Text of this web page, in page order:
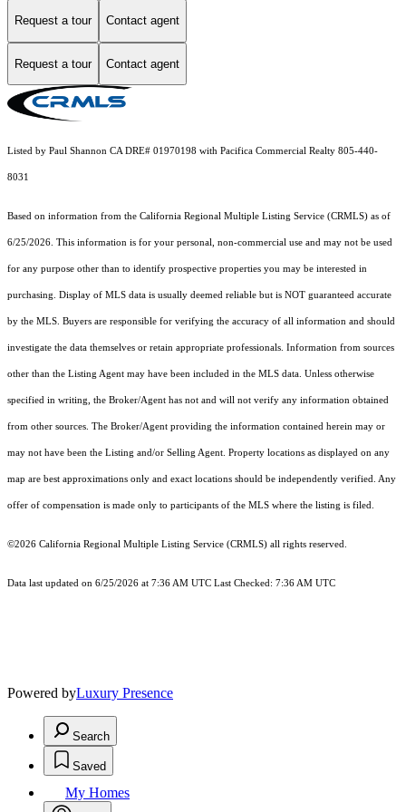
Request a tour Contact agent
Request a tour Contact agent
Listed by Paul Shannon CA DRE# 01970198 with Pacifica Commercial Realty 805-440-
8031
Based on information from the California Regional Multiple Listing Service (CRMLS) as of
6/25/2026. This information is for your personal, non-commercial use and may not be used
for any purpose other than to identify prospective properties you may be interested in
purchasing. Display of MLS data is usually deemed reliable but is NOT guaranteed accurate
by the MLS. Buyers are responsible for verifying the accuracy of all information and should
investigate the data themselves or retain appropriate professionals. Information from sources
other than the Listing Agent may have been included in the MLS data. Unless otherwise
specified in writing, the Broker/Agent has not and will not verify any information obtained
from other sources. The Broker/Agent providing the information contained herein may or
may not have been the Listing and/or Selling Agent. Property locations as displayed on any
map are best approximations only and exact locations should be independently verified. Any
offer of compensation is made only to participants of the MLS where the listing is filed.
©2026 California Regional Multiple Listing Service (CRMLS) all rights reserved.
Data last updated on 6/25/2026 at 7:36 AM UTC Last Checked: 7:36 AM UTC
Powered byLuxury Presence
Search
Saved
My Homes